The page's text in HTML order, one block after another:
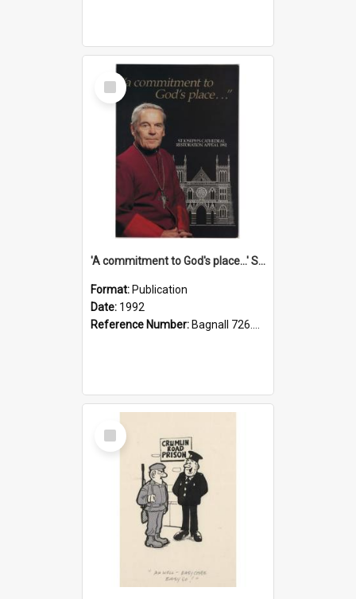
Select
Item
'A commitment to God's place...' St Joseph's Cathedral restoration appeal, 1992
Format: Publication
Date: 1992
Reference Number: Bagnall 726.6099392 Com
Select
Item